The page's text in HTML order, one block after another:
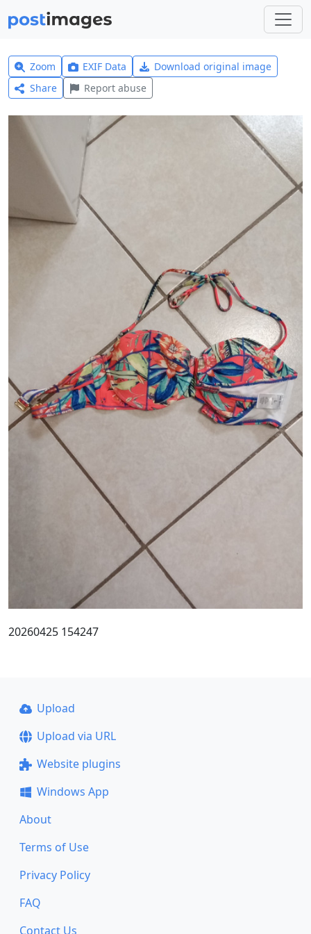
Zoom EXIF Data
Download original image
Share
Report abuse
20260425 154247
Upload
Upload via URL
Website plugins
Windows App
About
Terms of Use
Privacy Policy
FAQ
Contact Us